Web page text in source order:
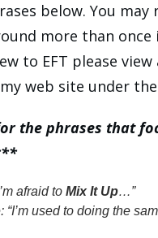
below. You may
more than once
to EFT please
web site under the
the phrases that
afraid to Mix It Up…”
“I’m used to doing the